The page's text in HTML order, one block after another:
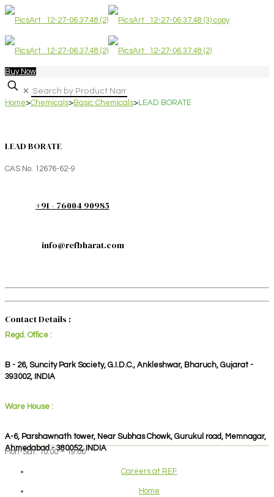
Buy Now
✕
Home>Chemicals>Basic Chemicals>LEAD BORATE
LEAD BORATE
CAS No. 12676-62-9
+91 - 76004 90985
info@refbharat.com
Contact Details :
Regd. Office :
B - 26, Suncity Park Society, G.I.D.C., Ankleshwar, Bharuch, Gujarat -
393002, INDIA
Ware House :
A-6, Parshawnath tower, Near Subhas Chowk, Gurukul road, Memnagar,
Ahmedabad - 380052, INDIA
Mon-Sat: 10:00 – 19:00
Careers at REF
Home